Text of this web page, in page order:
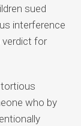
sued
interference
verdict for
who by